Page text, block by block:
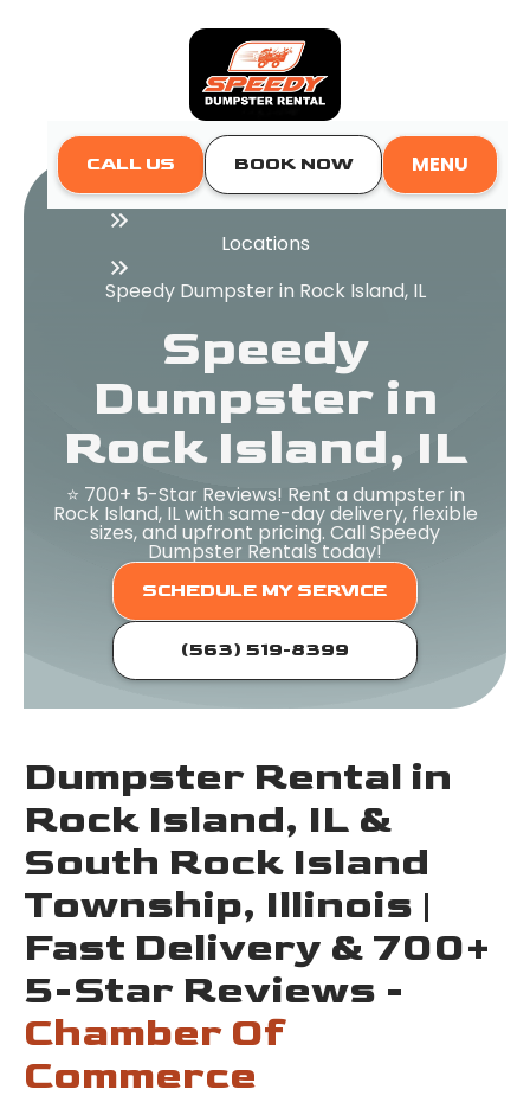
CALL US BOOK NOW
MENU
Home
Locations
Speedy Dumpster in Rock Island, IL
Speedy
Dumpster in
Rock Island, IL
⭐ 700+ 5-Star Reviews! Rent a dumpster in
Rock Island, IL with same-day delivery, flexible
sizes, and upfront pricing. Call Speedy
Dumpster Rentals today!
SCHEDULE MY SERVICE
(563) 519-8399
Dumpster Rental in
Rock Island, IL &
South Rock Island
Township, Illinois |
Fast Delivery & 700+
5-Star Reviews -
Chamber Of
Commerce